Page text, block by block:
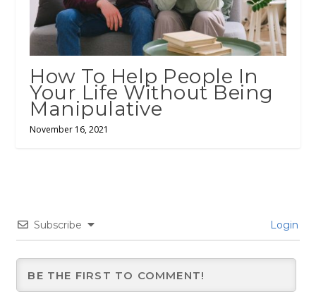
How To Help People In
Your Life Without Being
Manipulative
November 16, 2021
Subscribe Login